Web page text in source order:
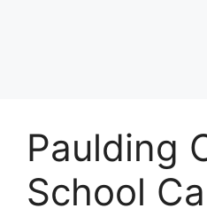
Paulding
School